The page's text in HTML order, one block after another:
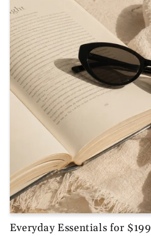
Everyday Essentials for $199